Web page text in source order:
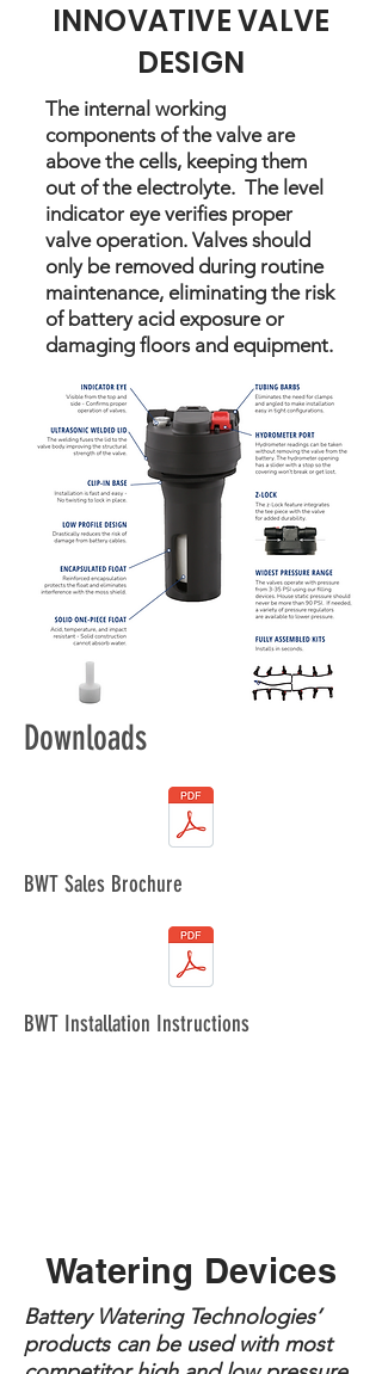
INNOVATIVE VALVE
DESIGN
The internal working
components of the valve are
above the cells, keeping them
out of the electrolyte. The level
indicator eye verifies proper
valve operation. Valves should
only be removed during routine
maintenance, eliminating the risk
of battery acid exposure or
damaging floors and equipment.
Downloads
BWT Sales Brochure
BWT Installation Instructions
Watering Devices
Battery Watering Technologies’
products can be used with most